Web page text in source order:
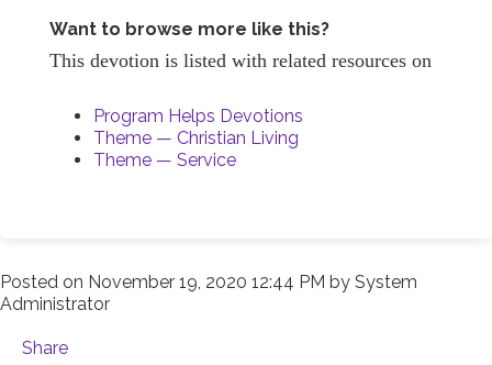
Want to browse more like this?
This devotion is listed with related resources on
Program Helps Devotions
Theme — Christian Living
Theme — Service
Posted on November 19, 2020 12:44 PM by System
Administrator
Share